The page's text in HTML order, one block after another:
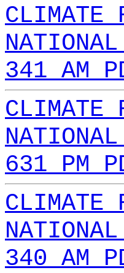
CLIMATE
341 AM
CLIMATE
631 PM
CLIMATE
340 AM